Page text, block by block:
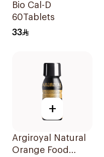
Bio Cal-D
60Tablets
33
+
Argiroyal Natural
Orange Food